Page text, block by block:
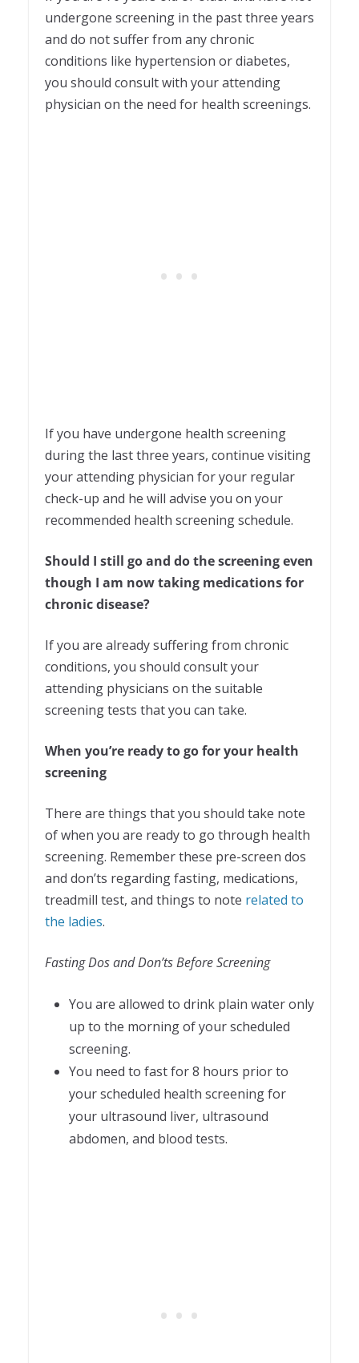
undergone screening in the past three years
and do not suffer from any chronic
conditions like hypertension or diabetes,
you should consult with your attending
physician on the need for health screenings.
If you have undergone health screening
during the last three years, continue visiting
your attending physician for your regular
check-up and he will advise you on your
recommended health screening schedule.
Should I still go and do the screening even
though I am now taking medications for
chronic disease?
If you are already suffering from chronic
conditions, you should consult your
attending physicians on the suitable
screening tests that you can take.
When you’re ready to go for your health
screening
There are things that you should take note
of when you are ready to go through health
screening. Remember these pre-screen dos
and don’ts regarding fasting, medications,
treadmill test, and things to note related to
the ladies.
Fasting Dos and Don’ts Before Screening
You are allowed to drink plain water only
up to the morning of your scheduled
screening.
You need to fast for 8 hours prior to
your scheduled health screening for
your ultrasound liver, ultrasound
abdomen, and blood tests.